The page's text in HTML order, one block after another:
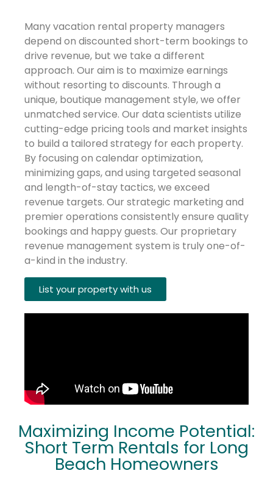
Many vacation rental property managers
depend on discounted short-term bookings to
drive revenue, but we take a different
approach. Our aim is to maximize earnings
without resorting to discounts. Through a
unique, boutique management style, we offer
unmatched service. Our data scientists utilize
cutting-edge pricing tools and market insights
to build a tailored strategy for each property.
By focusing on calendar optimization,
minimizing gaps, and using targeted seasonal
and length-of-stay tactics, we exceed
revenue targets. Our strategic marketing and
premier operations consistently ensure quality
bookings and happy guests. Our proprietary
revenue management system is truly one-of-
a-kind in the industry.
List your property with us
Maximizing Income Potential:
Short Term Rentals for Long
Beach Homeowners